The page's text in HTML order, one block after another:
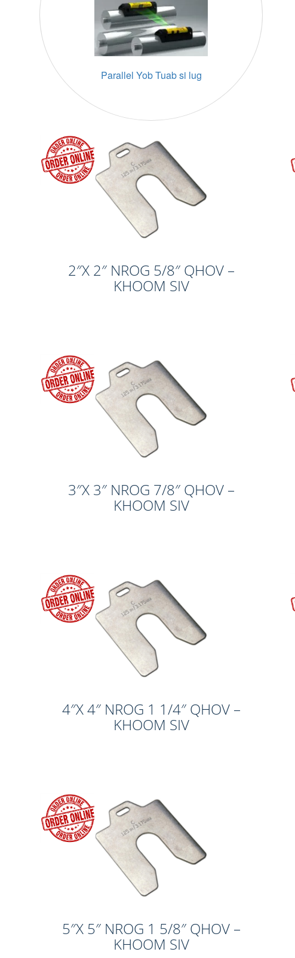
Parallel Yob Tuab si lug
2″X 2″ NROG 5/8″ QHOV –
KHOOM SIV
3″X 3″ NROG 7/8″ QHOV –
KHOOM SIV
4″X 4″ NROG 1 1/4″ QHOV –
KHOOM SIV
5″X 5″ NROG 1 5/8″ QHOV –
KHOOM SIV